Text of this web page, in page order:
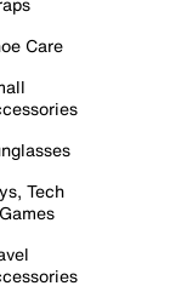
Care
Tech